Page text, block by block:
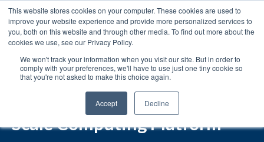
This website stores cookies on your computer. These cookies are used to
improve your website experience and provide more personalized services to
you, both on this website and through other media. To find out more about the
cookies we use, see our Privacy Policy.
We won't track your information when you visit our site. But in order to
comply with your preferences, we'll have to use just one tiny cookie so
that you're not asked to make this choice again.
Accept Decline
WEBINAR
A Smart VMware Alternative:
Scale Computing Platform